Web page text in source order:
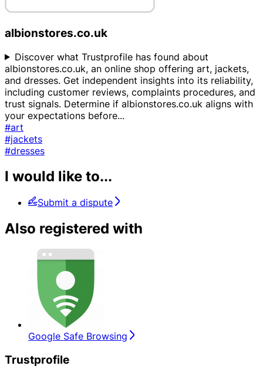
albionstores.co.uk
Discover what Trustprofile has found about
albionstores.co.uk, an online shop offering art, jackets,
and dresses. Get independent insights into its reliability,
including customer reviews, complaints procedures, and
trust signals. Determine if albionstores.co.uk aligns with
your expectations before...
#art
#jackets
#dresses
I would like to...
Submit a dispute
Also registered with
Google Safe Browsing
Trustprofile